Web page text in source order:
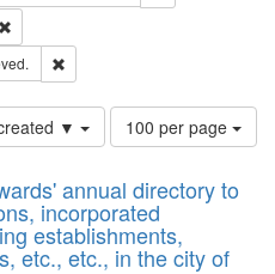
▼
Number
of
to
display
per
page
100 per page
annual directory to
incorporated
establishments,
etc., etc., in the city of